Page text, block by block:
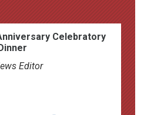
Celebratory
Dinner
Editor